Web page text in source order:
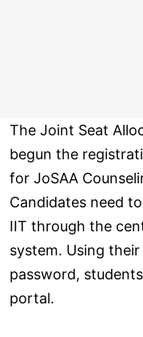
The Joint Seat
begun the
for JoSAA
Candidates need
IIT through the
system. Using
password,
portal.